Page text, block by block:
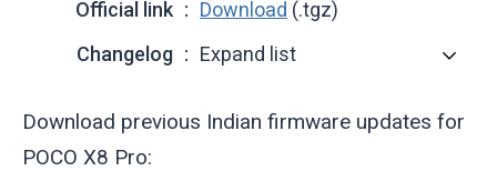
Official link
Download (.tgz)
Changelog
Expand list
Download previous Indian firmware updates for
POCO X8 Pro: